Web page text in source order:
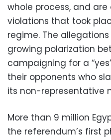
whole process, and are
violations that took
regime. The
growing polarization
campaigning for a
their opponents who
its non-representative
More than 9 million
the referendum’s first